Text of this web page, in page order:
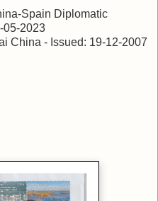
Spain Diplomatic
05-2023
China - Issued: 19-12-2007